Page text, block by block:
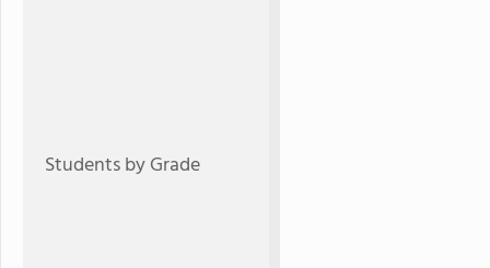
Students by Grade